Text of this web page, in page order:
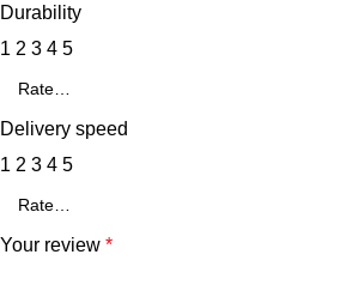
Durability
1 2 3 4 5
Delivery speed
1 2 3 4 5
Your review *